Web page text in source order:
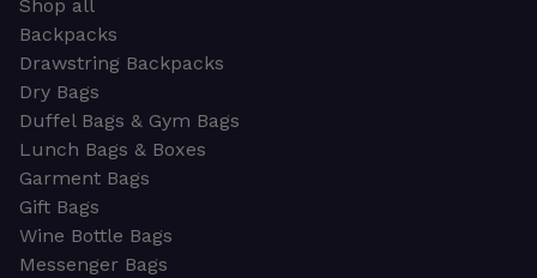
Shop all
Backpacks
Drawstring Backpacks
Dry Bags
Duffel Bags & Gym Bags
Lunch Bags & Boxes
Garment Bags
Gift Bags
Wine Bottle Bags
Messenger Bags